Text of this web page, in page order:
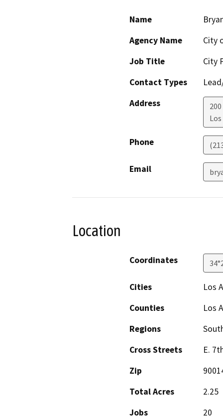
Name
Agency Name
City
Job Title
City
Contact Types
Address
Phone
Email
Location
Coordinates
Cities
Los
Counties
Los
Regions
Cross Streets
E.
Zip
Total Acres
2.25
Jobs
20